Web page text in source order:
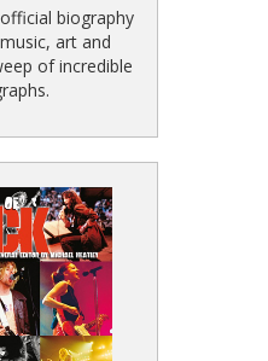
biography
art and
of incredible